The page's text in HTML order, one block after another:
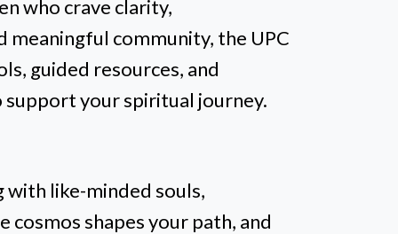
who crave clarity,
meaningful community, the UPC
guided resources, and
support your spiritual journey.
with like-minded souls,
cosmos shapes your path, and